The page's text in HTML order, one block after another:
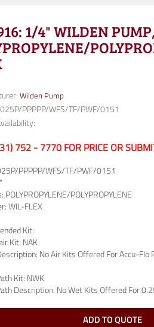
1/4" WILDEN PUMP,
Wilden Pump
PPPPP/WFS/TF/PWF/0151
752 - 7770 FOR PRICE OR
PPPPP/WFS/TF/PWF/0151
POLYPROPYLENE/POLYPROPYLENE
WIL-FLEX
Kit:
Kit: NAK
No Air Kits Offered For Accu-Flo
Kit: NWK
Description: No Wet Kits Offered For
ADD TO QUOTE